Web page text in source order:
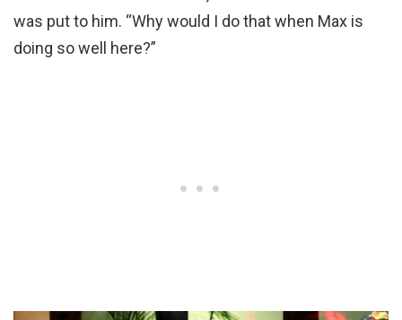
was put to him. “Why would I do that when Max is
doing so well here?”